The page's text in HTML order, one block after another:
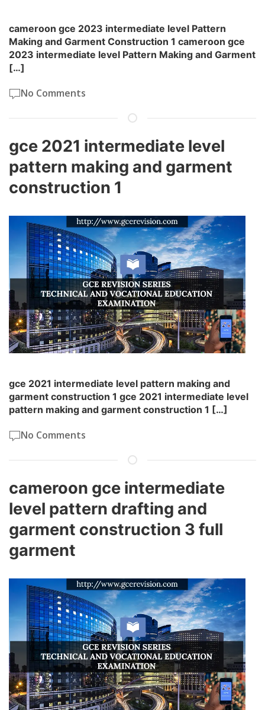
cameroon gce 2023 intermediate level Pattern
Making and Garment Construction 1 cameroon gce
2023 intermediate level Pattern Making and Garment
[…]
No Comments
gce 2021 intermediate level
pattern making and garment
construction 1
gce 2021 intermediate level pattern making and
garment construction 1 gce 2021 intermediate level
pattern making and garment construction 1 […]
No Comments
cameroon gce intermediate
level pattern drafting and
garment construction 3 full
garment